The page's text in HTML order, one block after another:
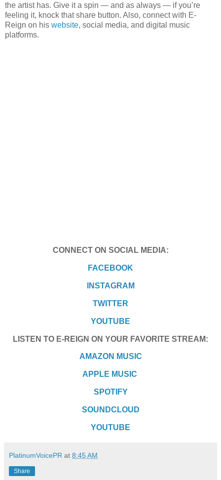
the artist has. Give it a spin — and as always — if you’re
feeling it, knock that share button. Also, connect with E-
Reign on his website, social media, and digital music
platforms.
CONNECT ON SOCIAL MEDIA:
FACEBOOK
INSTAGRAM
TWITTER
YOUTUBE
LISTEN TO E-REIGN ON YOUR FAVORITE STREAM:
AMAZON MUSIC
APPLE MUSIC
SPOTIFY
SOUNDCLOUD
YOUTUBE
PlatinumVoicePR at 8:45 AM
Share